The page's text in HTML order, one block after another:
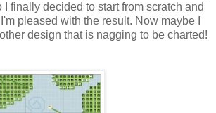
I finally decided to start from scratch and
pleased with the result. Now maybe I
design that is nagging to be charted!